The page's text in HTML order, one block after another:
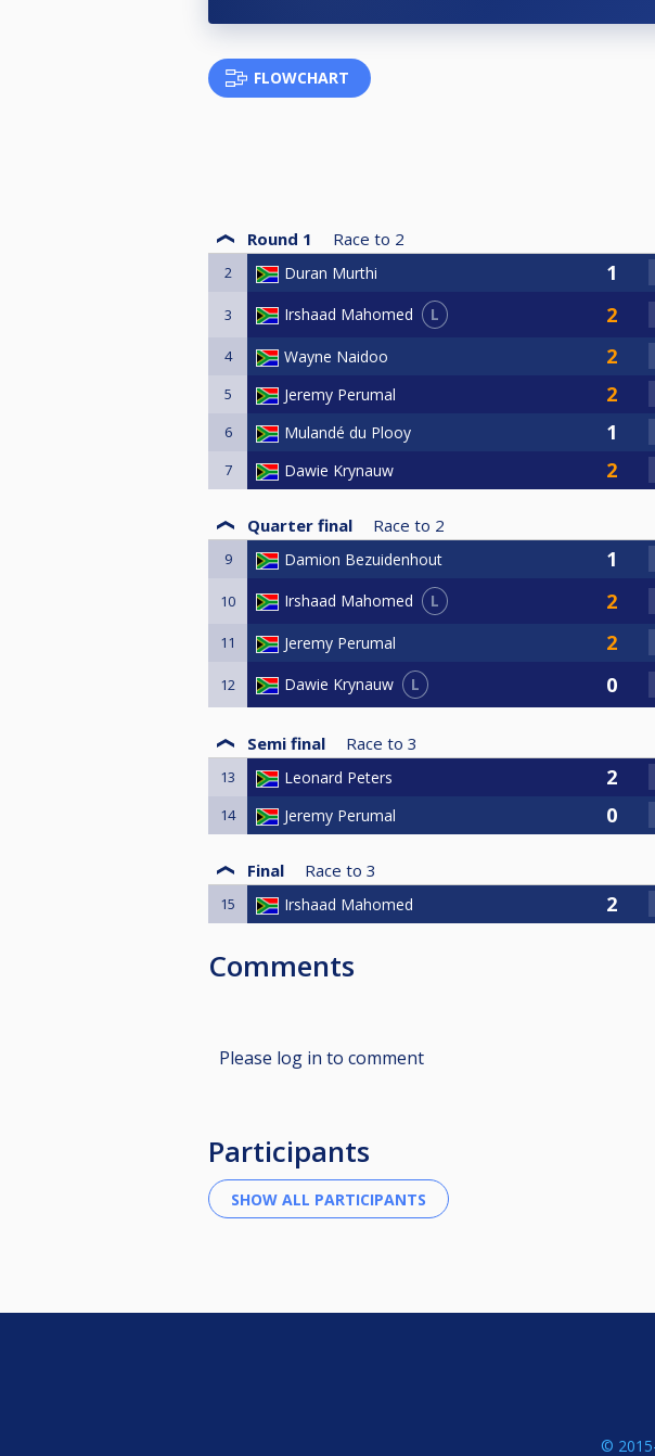
FLOWCHART
Round 1 Race to 2
2 Duran Murthi
3 Irshaad Mahomed L
4 Wayne Naidoo
5 Jeremy Perumal
6 Mulandé du Plooy
7 Dawie Krynauw
Quarter final Race to 2
9 Damion Bezuidenhout
10 Irshaad Mahomed L
11 Jeremy Perumal
12 Dawie Krynauw L
Semi final Race to 3
13 Leonard Peters
14 Jeremy Perumal
Final Race to 3
15 Irshaad Mahomed
Comments
Please log in to comment
Participants
©